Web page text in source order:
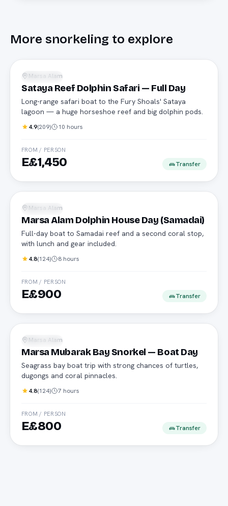
More snorkeling to explore
Snorkeling
Marsa Alam
Sataya Reef Dolphin Safari — Full Day
Long-range safari boat to the Fury Shoals' Sataya
lagoon — a huge horseshoe reef and big dolphin pods.
4.9(209) 10 hours
FROM / PERSON
E£1,450 Transfer
Snorkeling
Marsa Alam
Marsa Alam Dolphin House Day (Samadai)
Full-day boat to Samadai reef and a second coral stop,
with lunch and gear included.
4.8(124) 8 hours
FROM / PERSON
E£900 Transfer
Snorkeling
Marsa Alam
Marsa Mubarak Bay Snorkel — Boat Day
Seagrass bay boat trip with strong chances of turtles,
dugongs and coral pinnacles.
4.8(124) 7 hours
FROM / PERSON
E£800 Transfer